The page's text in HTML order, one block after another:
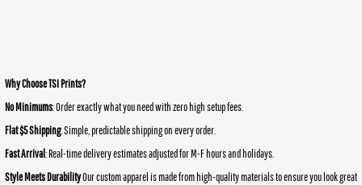
Why Choose TSI Prints?
No Minimums: Order exactly what you need with zero high setup fees.
Flat $5 Shipping: Simple, predictable shipping on every order.
Fast Arrival: Real-time delivery estimates adjusted for M-F hours and holidays.
Style Meets DurabilityOur custom apparel is made from high-quality materials to ensure you look great